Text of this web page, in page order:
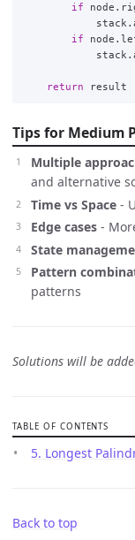
if node .
stack .
if
node .
stack .
return result
Tips for Medium
Multiple
and alternative
Time vs Space -
Edge cases -
State
Pattern
patterns
Solutions will be
TABLE OF CONTENTS
5. Longest
Back to top